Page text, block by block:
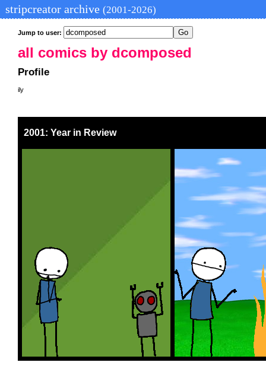
stripcreator archive (2001-2026)
Jump to user:
all comics by dcomposed
Profile
ily
2001: Year in Review